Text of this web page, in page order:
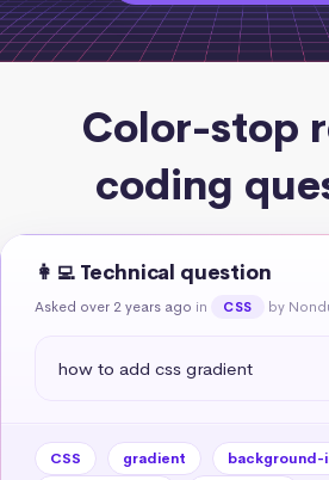
Color-stop
coding
👩‍💻 Technical question
Asked over 2 years ago in CSS by
how to add css gradient
CSS gradient
background-